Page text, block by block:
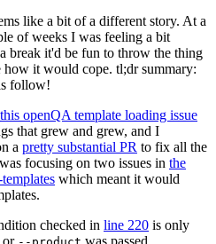
like a bit of a different story. At a
of weeks I was feeling a bit
break it'd be fun to throw the thing
it would cope. tl;dr summary:
follow!
this openQA template loading issue
that grew and grew, and I
a pretty substantial PR to fix all the
focusing on two issues in the
which meant it would
checked in line 220 is only
or was passed.